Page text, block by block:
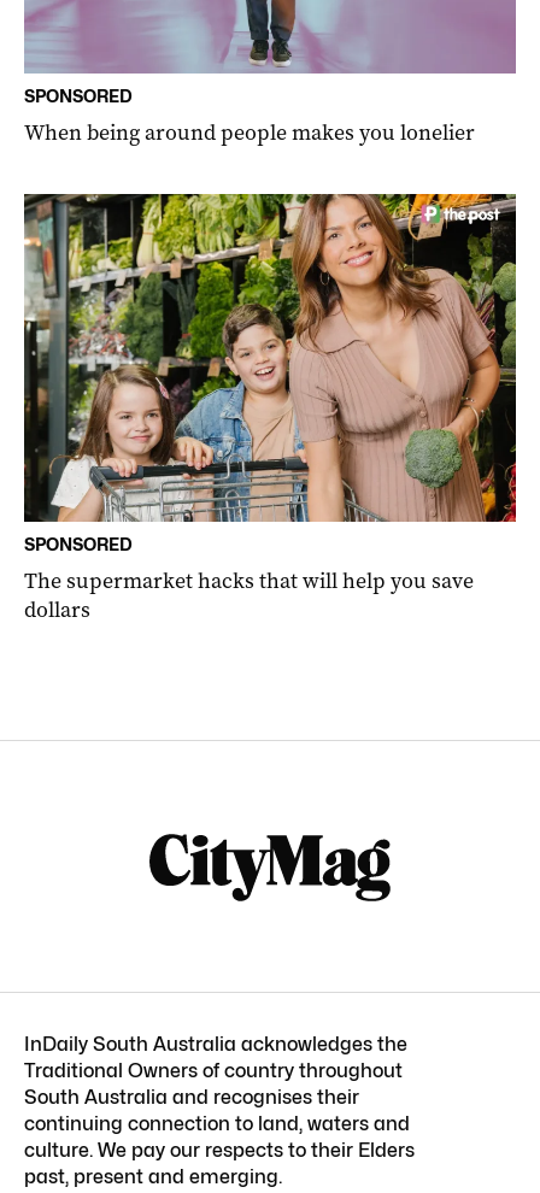
SPONSORED
When being around people makes you lonelier
SPONSORED
The supermarket hacks that will help you save
dollars
InDaily South Australia acknowledges the
Traditional Owners of country throughout
South Australia and recognises their
continuing connection to land, waters and
culture. We pay our respects to their Elders
past, present and emerging.